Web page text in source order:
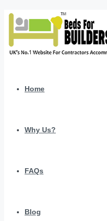
Home
Why Us?
FAQs
Blog